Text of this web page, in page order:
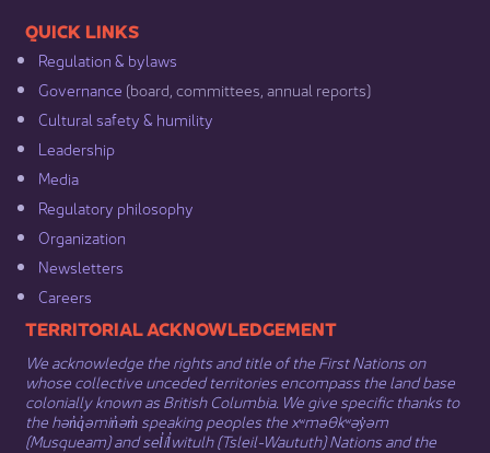
​​QUICK LINKS
Regulation & b​ylaws
Governance​ (board, committees, annual reports)​
Cultural safety & humility​
Leadership​
Media​
Regulatory philosophy​
Organization​
Newsletters
Careers
​​​​​​TERRITORIAL ACKNOWLEDGEMENT
We acknowledge the rights and title of the First Nations on
whose collective unceded territories encompass the land base
colonially known as British Columbia. We give specific thanks to
the hən̓q̓əmin̓əm̓ speaking peoples the xʷməθkʷəy̓əm
(Musqueam) and sel̓íl̓witulh (Tsleil-Waututh) Nations and the